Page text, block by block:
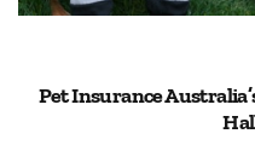
Pet Insurance